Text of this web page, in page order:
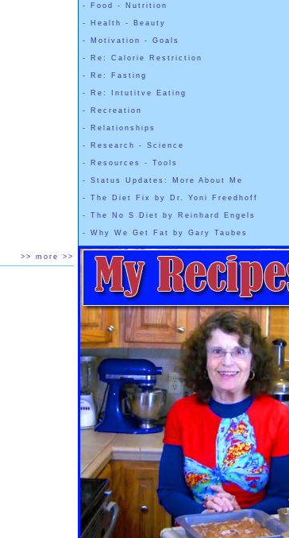
>> more >>
- Food - Nutrition
- Health - Beauty
- Motivation - Goals
- Re: Calorie Restriction
- Re: Fasting
- Re: Intutitve Eating
- Recreation
- Relationships
- Research - Science
- Resources - Tools
- Status Updates: More About Me
- The Diet Fix by Dr. Yoni Freedhoff
- The No S Diet by Reinhard Engels
- Why We Get Fat by Gary Taubes